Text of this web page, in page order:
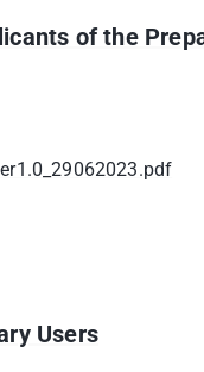
of the
Users